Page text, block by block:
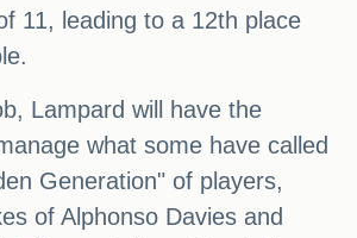
11, leading to a 12th place
Lampard will have the
what some have called
Generation" of players,
of Alphonso Davies and